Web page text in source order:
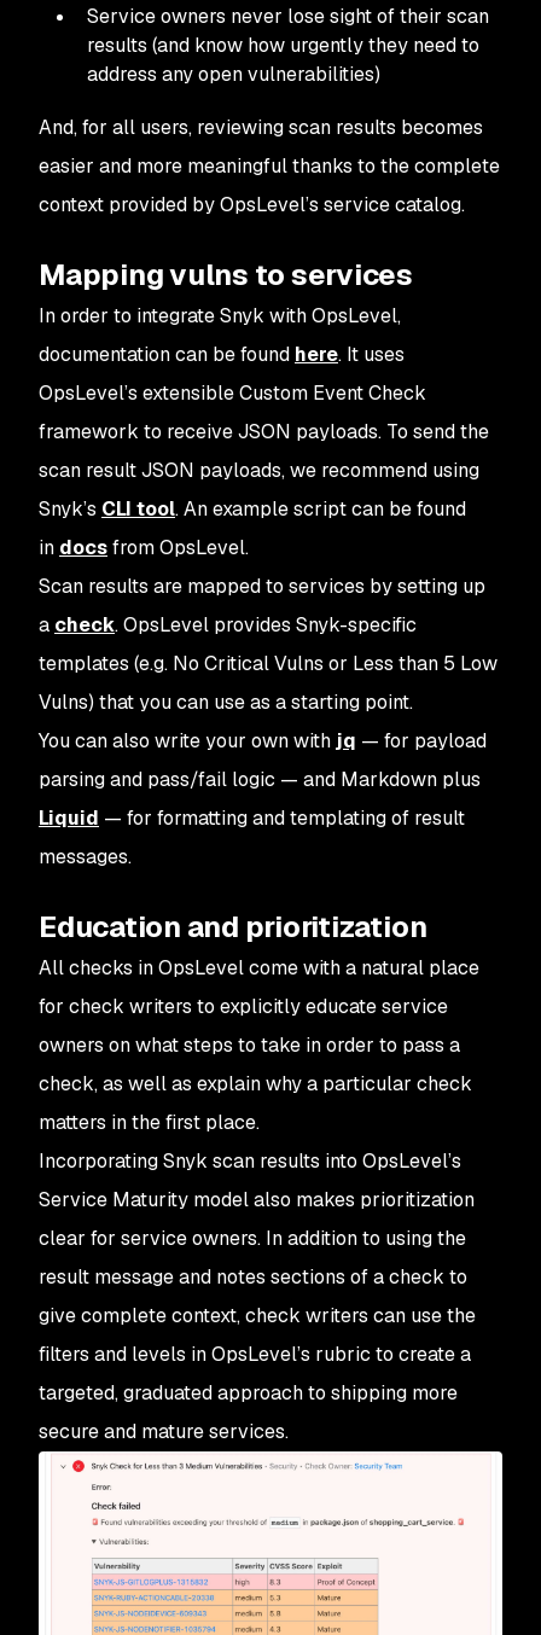
Service owners never lose sight of their scan
results (and know how urgently they need to
address any open vulnerabilities)
And, for all users, reviewing scan results becomes
easier and more meaningful thanks to the complete
context provided by OpsLevel’s service catalog.
Mapping vulns to services
In order to integrate Snyk with OpsLevel,
documentation can be found here. It uses
OpsLevel’s extensible Custom Event Check
framework to receive JSON payloads. To send the
scan result JSON payloads, we recommend using
Snyk’s CLI tool. An example script can be found
in docsfrom OpsLevel.
Scan results are mapped to services by setting up
a check. OpsLevel provides Snyk-specific
templates (e.g. No Critical Vulns or Less than 5 Low
Vulns) that you can use as a starting point.
You can also write your own with jq — for payload
parsing and pass/fail logic — and Markdown plus
Liquid — for formatting and templating of result
messages.
Education and prioritization
All checks in OpsLevel come with a natural place
for check writers to explicitly educate service
owners on what steps to take in order to pass a
check, as well as explain why a particular check
matters in the first place.
Incorporating Snyk scan results into OpsLevel’s
Service Maturity model also makes prioritization
clear for service owners. In addition to using the
result message and notes sections of a check to
give complete context, check writers can use the
filters and levels in OpsLevel’s rubric to create a
targeted, graduated approach to shipping more
secure and mature services.